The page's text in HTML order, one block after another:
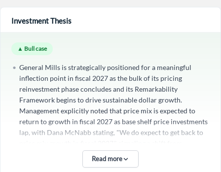
Investment Thesis
▲ Bull case
General Mills is strategically positioned for a meaningful
inflection point in fiscal 2027 as the bulk of its pricing
reinvestment phase concludes and its Remarkability
Framework begins to drive sustainable dollar growth.
Management explicitly noted that price mix is expected to
return to growth in fiscal 2027 as base shelf price investments
lap, with Dana McNabb stating, "We do expect to get back to
defensive pricing to value-accretive innovation. This is
reinforced by strong innovation performance, where new
Read more
Create an account
Start your journey with us today. It's free!
Sign In
Welcome back! Please enter your details.